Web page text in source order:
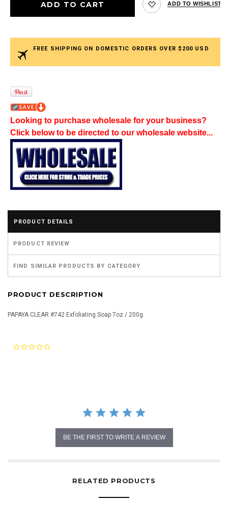
FREE SHIPPING ON DOMESTIC ORDERS OVER $200 USD
Looking to purchase wholesale for your business?
Click below to be directed to our wholesale website...
PRODUCT DETAILS
PRODUCT REVIEW
FIND SIMILAR PRODUCTS BY CATEGORY
PRODUCT DESCRIPTION
PAPAYA CLEAR #742 Exfoliating Soap 7oz / 200g
BE THE FIRST TO WRITE A REVIEW
RELATED PRODUCTS